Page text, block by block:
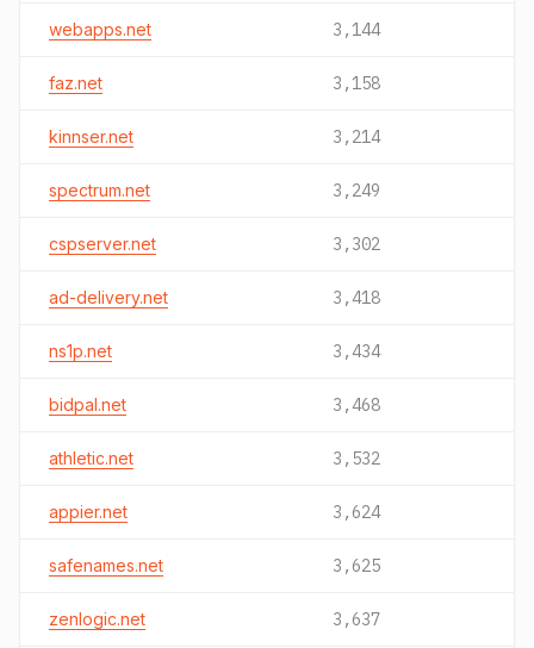
webapps.net 3,144
faz.net 3,158
kinnser.net 3,214
spectrum.net 3,249
cspserver.net 3,302
ad-delivery.net 3,418
ns1p.net 3,434
bidpal.net 3,468
athletic.net 3,532
appier.net 3,624
safenames.net 3,625
zenlogic.net 3,637